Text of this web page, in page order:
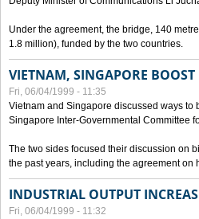
Under the agreement, the bridge, 140
1.8 million), funded by the two countries.
VIETNAM, SINGAPORE BOOST
Fri, 06/04/1999 - 11:35
Vietnam and Singapore discussed ways to
Singapore Inter-Governmental Committee
The two sides focused their discussion on
the past years, including the agreement
INDUSTRIAL OUTPUT
Fri, 06/04/1999 - 11:32